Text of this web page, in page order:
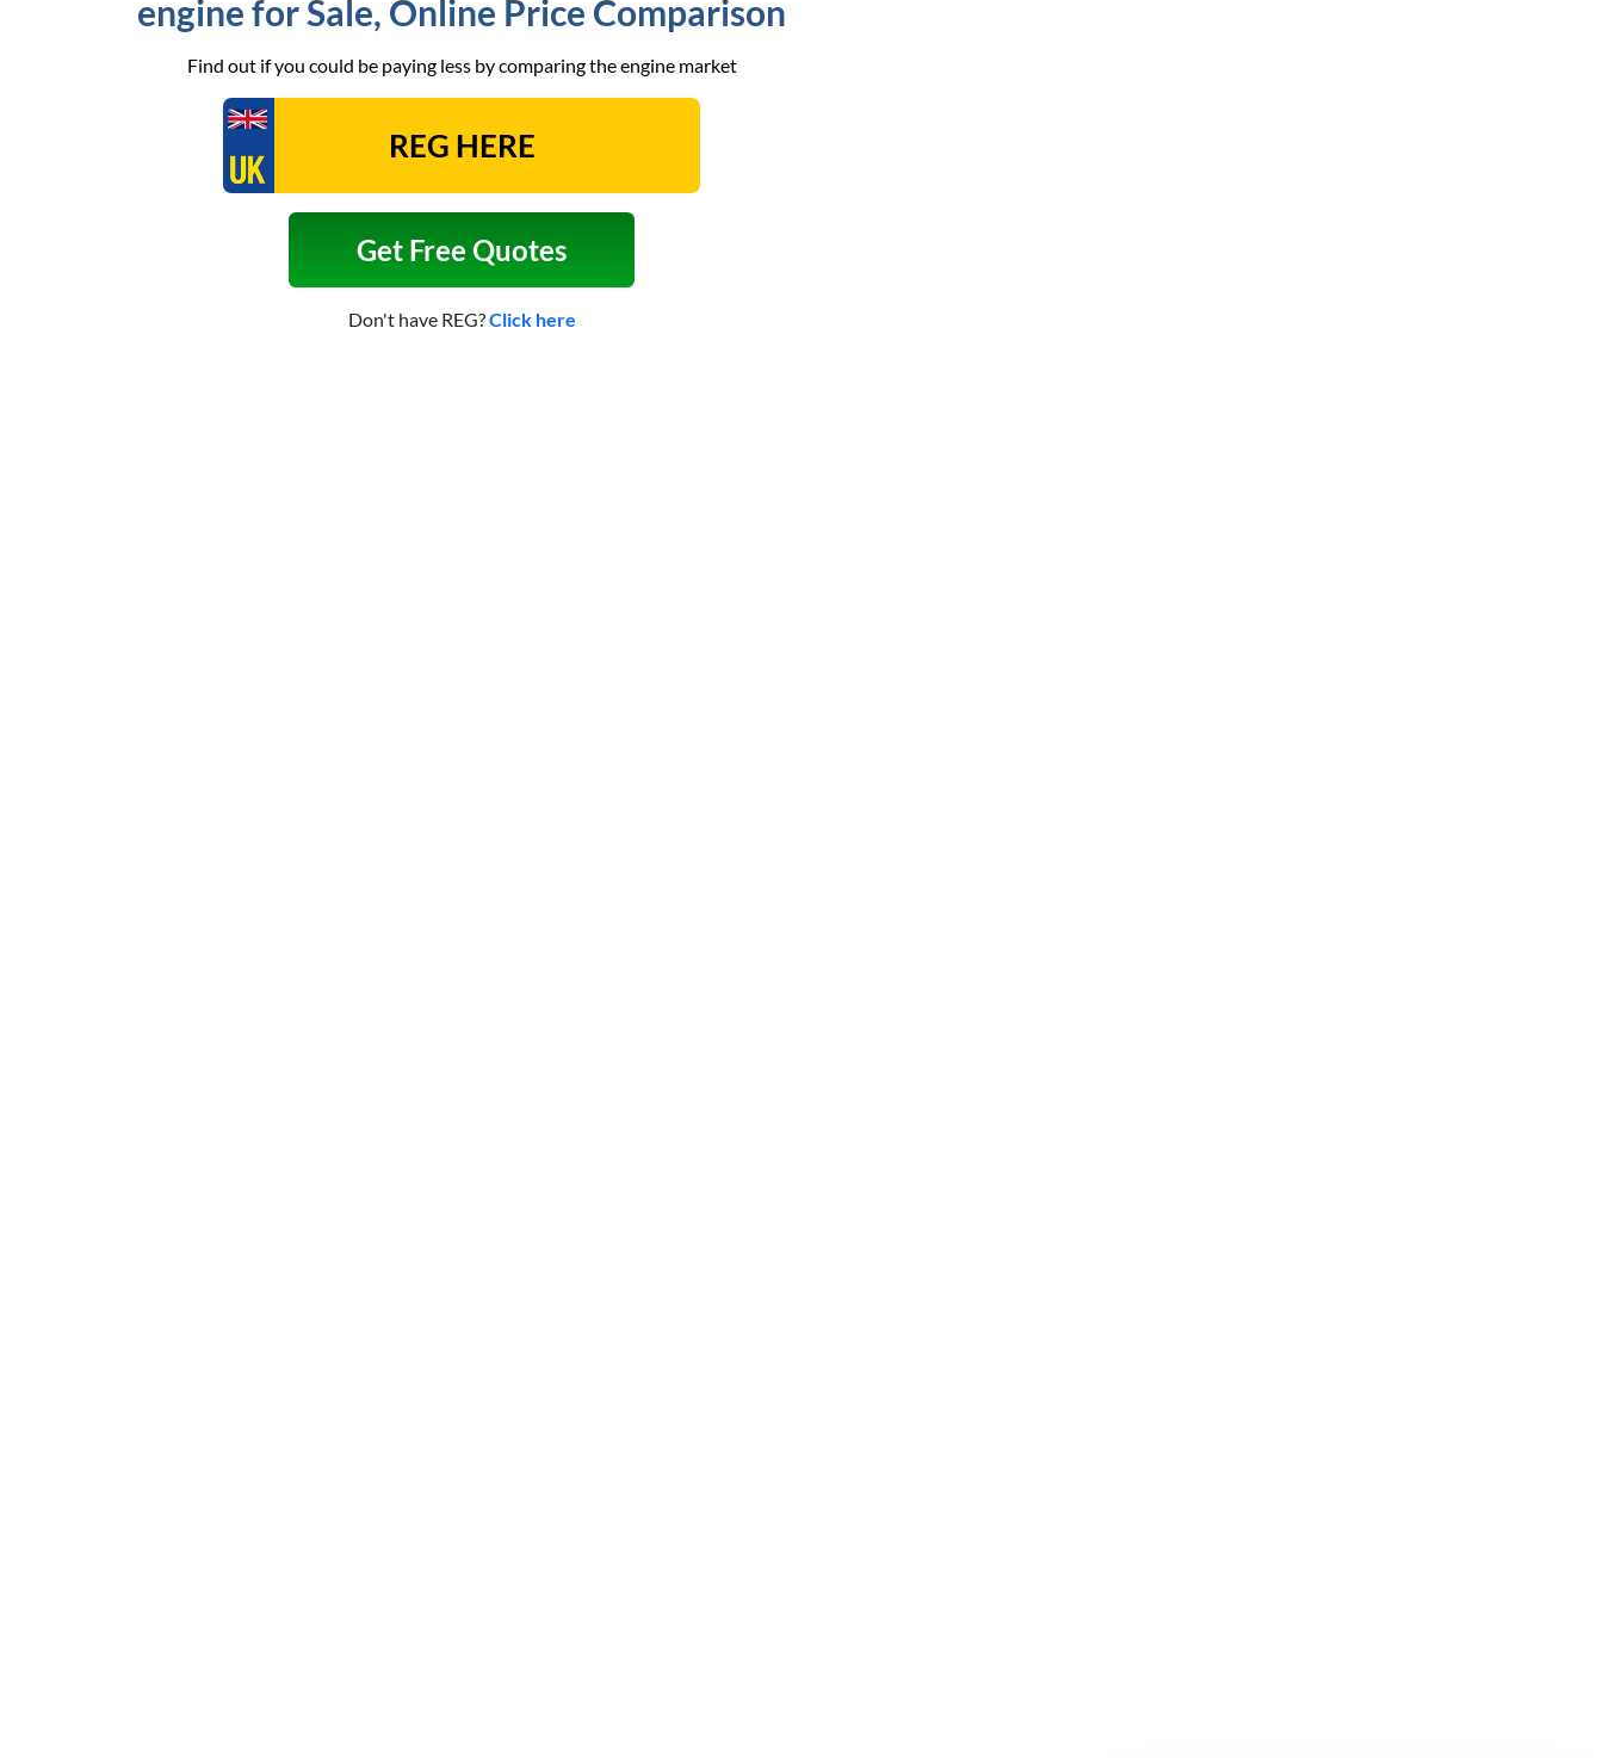
engine for Sale, Online Price Comparison
Find out if you could be paying less by comparing the engine market
Get Free Quotes
Don't have REG?Click here